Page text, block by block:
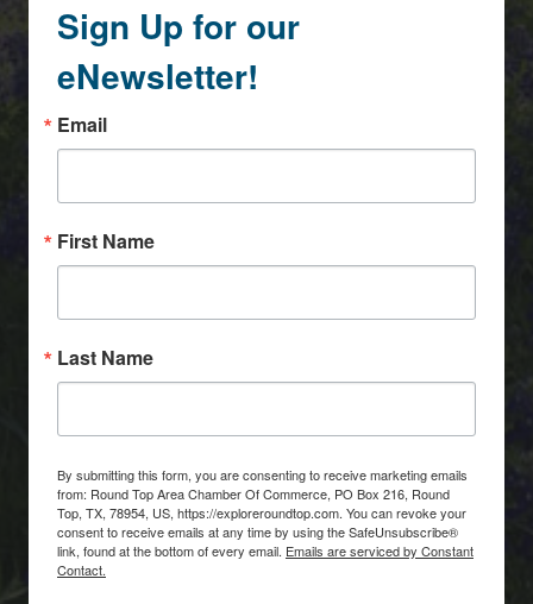
Sign Up for our
eNewsletter!
Email
First Name
Last Name
By submitting this form, you are consenting to receive marketing emails
from: Round Top Area Chamber Of Commerce, PO Box 216, Round
Top, TX, 78954, US, https://exploreroundtop.com. You can revoke your
consent to receive emails at any time by using the SafeUnsubscribe®
link, found at the bottom of every email. Emails are serviced by Constant
Contact.